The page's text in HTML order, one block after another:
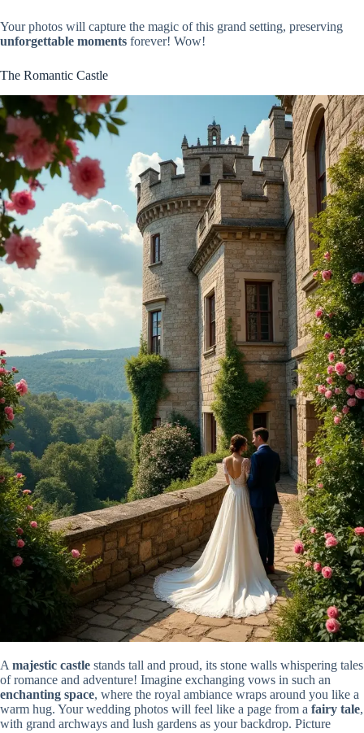
Your photos will capture the magic of this grand setting, preserving
unforgettable moments forever! Wow!
The Romantic Castle
A majestic castle stands tall and proud, its stone walls whispering tales
of romance and adventure! Imagine exchanging vows in such an
enchanting space, where the royal ambiance wraps around you like a
warm hug. Your wedding photos will feel like a page from a fairy tale,
with grand archways and lush gardens as your backdrop. Picture